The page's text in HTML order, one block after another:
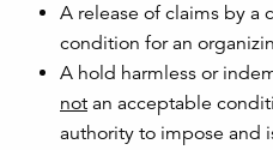
A release of claims by a
condition for an
A hold harmless or
not an acceptable
authority to impose and